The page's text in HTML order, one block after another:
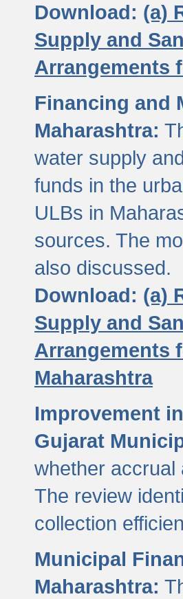
Download: (a)
Supply and
Arrangements
Financing and
Maharashtra:
water supply
funds in the
ULBs in
sources. The
also discussed.
Download: (a)
Supply and
Arrangements
Maharashtra
Improvement
Gujarat
whether accrual
The review
collection
Municipal
Maharashtra: